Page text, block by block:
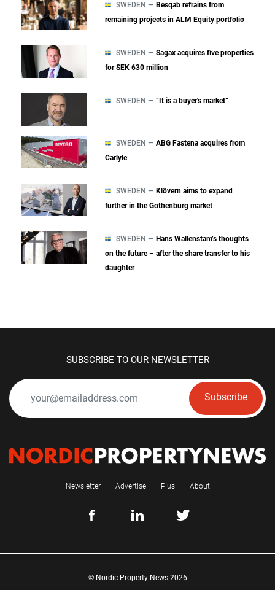
SWEDEN — Besqab refrains from
remaining projects in ALM Equity portfolio
SWEDEN — Sagax acquires five properties
for SEK 630 million
SWEDEN — “It is a buyer's market”
SWEDEN — ABG Fastena acquires from
Carlyle
SWEDEN — Klövern aims to expand
further in the Gothenburg market
SWEDEN — Hans Wallenstam’s thoughts
on the future – after the share transfer to his
daughter
SUBSCRIBE TO OUR NEWSLETTER
Subscribe
Newsletter Advertise Plus About
© Nordic Property News 2026